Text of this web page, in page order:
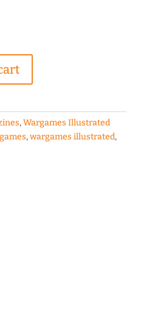
,Wargames Illustrated
,wargames illustrated,